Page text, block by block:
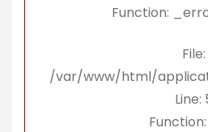
Function:
File:
/var/www/html/
Line: